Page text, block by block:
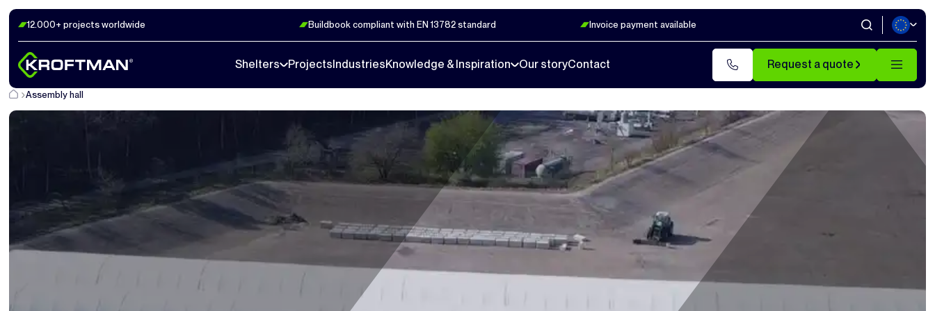
12.000+ projects worldwide Buildbook compliant with EN 13782 standard Invoice payment available
Shelters Projects IndustriesKnowledge & Inspiration Our storyContact Request a quote
Assembly hall